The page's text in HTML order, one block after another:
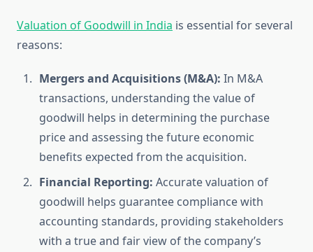
Valuation of Goodwill in India is essential for several
reasons:
Mergers and Acquisitions (M&A): In M&A
transactions, understanding the value of
goodwill helps in determining the purchase
price and assessing the future economic
benefits expected from the acquisition.
Financial Reporting: Accurate valuation of
goodwill helps guarantee compliance with
accounting standards, providing stakeholders
with a true and fair view of the company’s